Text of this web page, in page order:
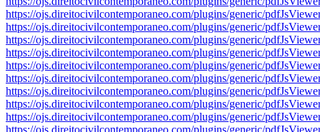
https://ojs.direitocivilcontemporaneo.com/plugins/generic/
https://ojs.direitocivilcontemporaneo.com/plugins/generic/
https://ojs.direitocivilcontemporaneo.com/plugins/generic/
https://ojs.direitocivilcontemporaneo.com/plugins/generic/
https://ojs.direitocivilcontemporaneo.com/plugins/generic/
https://ojs.direitocivilcontemporaneo.com/plugins/generic/
https://ojs.direitocivilcontemporaneo.com/plugins/generic/
https://ojs.direitocivilcontemporaneo.com/plugins/generic/
https://ojs.direitocivilcontemporaneo.com/plugins/generic/
https://ojs.direitocivilcontemporaneo.com/plugins/generic/